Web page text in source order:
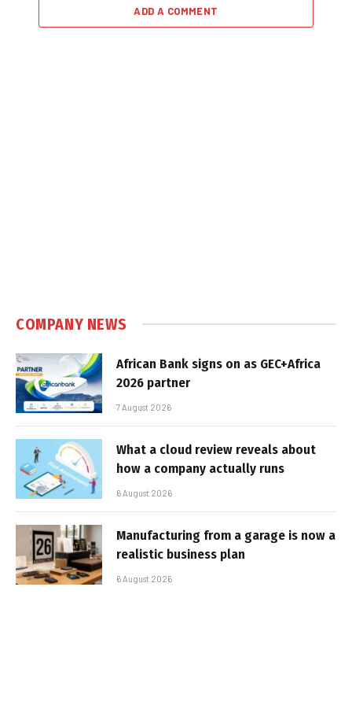
ADD A COMMENT
COMPANY NEWS
African Bank signs on as GEC+Africa
2026 partner
7 August 2026
What a cloud review reveals about
how a company actually runs
6 August 2026
Manufacturing from a garage is now a
realistic business plan
6 August 2026